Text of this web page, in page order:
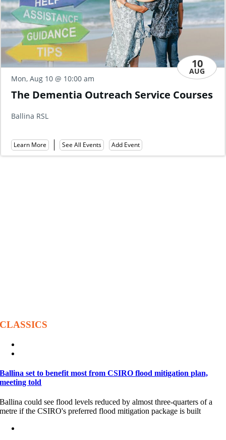
10
AUG
am
Outreach Service Courses
All Events Add Event
Thu, Aug 13
General
Hotel |
CLASSICS
Ballina set to benefit most from CSIRO flood mitigation plan,
meeting told
Ballina could see flood levels reduced by almost three-quarters of a
metre if the CSIRO's preferred flood mitigation package is built